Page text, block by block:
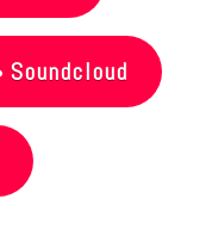
Soundcloud